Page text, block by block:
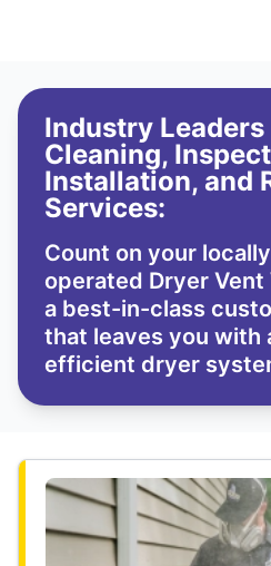
Industry
Cleaning,
Installation, and
Services:
Count on your
operated Dryer
a best-in-class
that leaves you with
efficient dryer